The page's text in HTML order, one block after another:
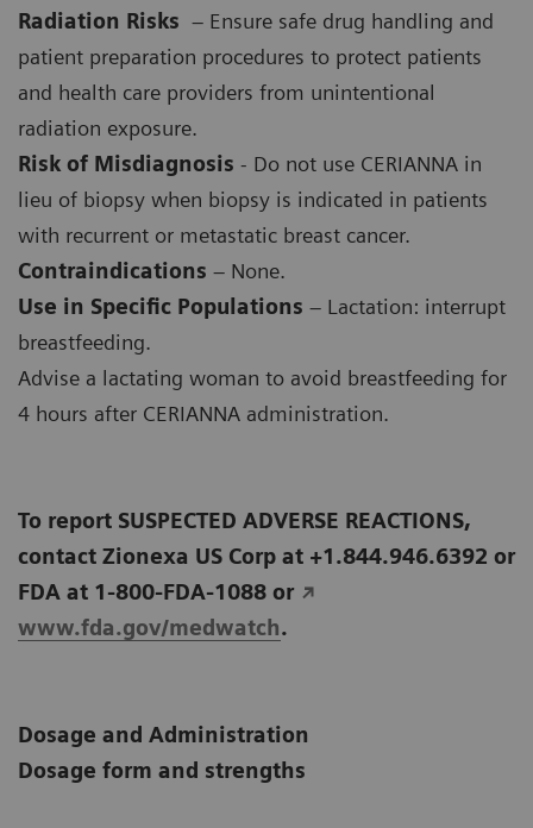
Radiation Risks – Ensure safe drug handling and
patient preparation procedures to protect patients
and health care providers from unintentional
radiation exposure.
Risk of Misdiagnosis - Do not use CERIANNA in
lieu of biopsy when biopsy is indicated in patients
with recurrent or metastatic breast cancer.
Contraindications – None.
Use in Specific Populations – Lactation: interrupt
breastfeeding.
Advise a lactating woman to avoid breastfeeding for
4 hours after CERIANNA administration.
To report SUSPECTED ADVERSE REACTIONS,
contact Zionexa US Corp at +1.844.946.6392 or
FDA at 1-800-FDA-1088 or
www.fda.gov/medwatch.
Dosage and Administration
Dosage form and strengths